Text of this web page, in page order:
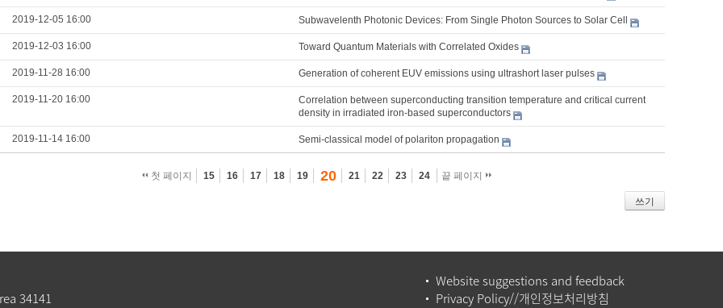
2019-12-05 16:00 Subwavelenth Photonic Devices: From Single Photon Sources to Solar Cell
2019-12-03 16:00 Toward Quantum Materials with Correlated Oxides
2019-11-28 16:00 Generation of coherent EUV emissions using ultrashort laser pulses
2019-11-20 16:00
Correlation between superconducting transition temperature and critical current
density in irradiated iron-based superconductors
2019-11-14 16:00 Semi-classical model of polariton propagation
첫 페이지 15 16 17 18 19 20 21 22 23 24 끝 페이지
쓰기
Website suggestions and feedback
Privacy Policy//개인정보처리방침
34141